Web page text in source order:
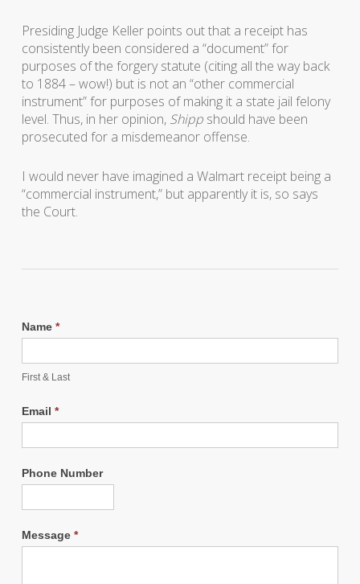
Presiding Judge Keller points out that a receipt has
consistently been considered a “document” for
purposes of the forgery statute (citing all the way back
to 1884 – wow!) but is not an “other commercial
instrument” for purposes of making it a state jail felony
level. Thus, in her opinion, Shippshould have been
prosecuted for a misdemeanor offense.
I would never have imagined a Walmart receipt being a
“commercial instrument,” but apparently it is, so says
the Court.
Name *
First & Last
Email *
Phone Number
Message *